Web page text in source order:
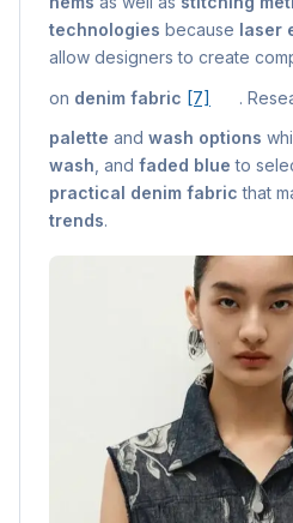
technologies because laser
allow designers to create
on denim fabric [7] .
palette and wash options
wash , and faded blue to
practical denim fabric that
trends.